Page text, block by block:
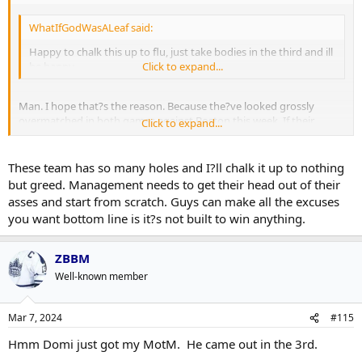
WhatIfGodWasALeaf said:
Happy to chalk this up to flu, just take bodies in the third and ill
Click to expand...
Man. I hope that?s the reason. Because the?ve looked grossly
overmatched in both games against Boston this week. If their
offence dries up like this in the playoffs, it?ll be over real fast.
Click to expand...
These team has so many holes and I?ll chalk it up to nothing
but greed. Management needs to get their head out of their
asses and start from scratch. Guys can make all the excuses
you want bottom line is it?s not built to win anything.
ZBBM
Well-known member
Mar 7, 2024 #115
Hmm Domi just got my MotM. He came out in the 3rd.